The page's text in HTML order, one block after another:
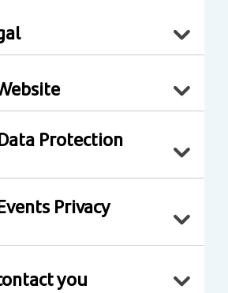
Protection
Privacy
you